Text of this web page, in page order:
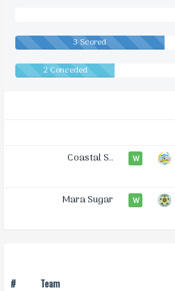
3 Scored
2 Conceded
Coastal S..
W
Mara Sugar W
# Team